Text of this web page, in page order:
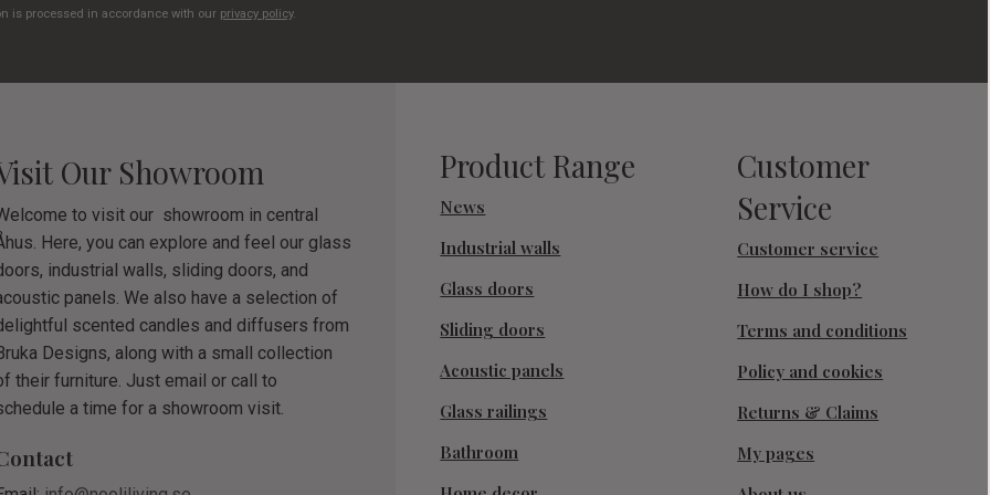
is processed in accordance with our privacy policy.
Our Showroom
to visit our showroom in central
Here, you can explore and feel our glass
industrial walls, sliding doors, and
panels. We also have a selection of
scented candles and diffusers from
Designs, along with a small collection
their furniture. Just email or call to
a time for a showroom visit.
Product Range
News
Industrial walls
Glass doors
Sliding doors
Acoustic panels
Glass railings
Bathroom
Customer
Service
Customer service
How do I shop?
Terms and conditions
Policy and cookies
Returns & Claims
My pages